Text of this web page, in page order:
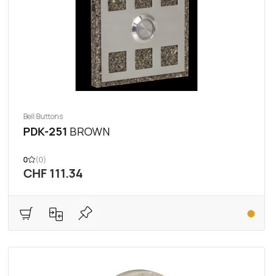
Bell Buttons
PDK-251 BROWN
0 (0)
CHF 111.34